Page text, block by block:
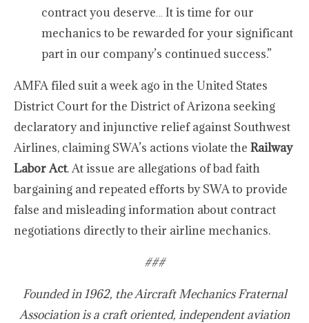
contract you deserve… It is time for our
mechanics to be rewarded for your significant
part in our company’s continued success.”
AMFA filed suit a week ago in the United States
District Court for the District of Arizona seeking
declaratory and injunctive relief against Southwest
Airlines, claiming SWA’s actions violate the Railway
Labor Act. At issue are allegations of bad faith
bargaining and repeated efforts by SWA to provide
false and misleading information about contract
negotiations directly to their airline mechanics.
###
Founded in 1962, the Aircraft Mechanics Fraternal
Association is a craft oriented, independent aviation